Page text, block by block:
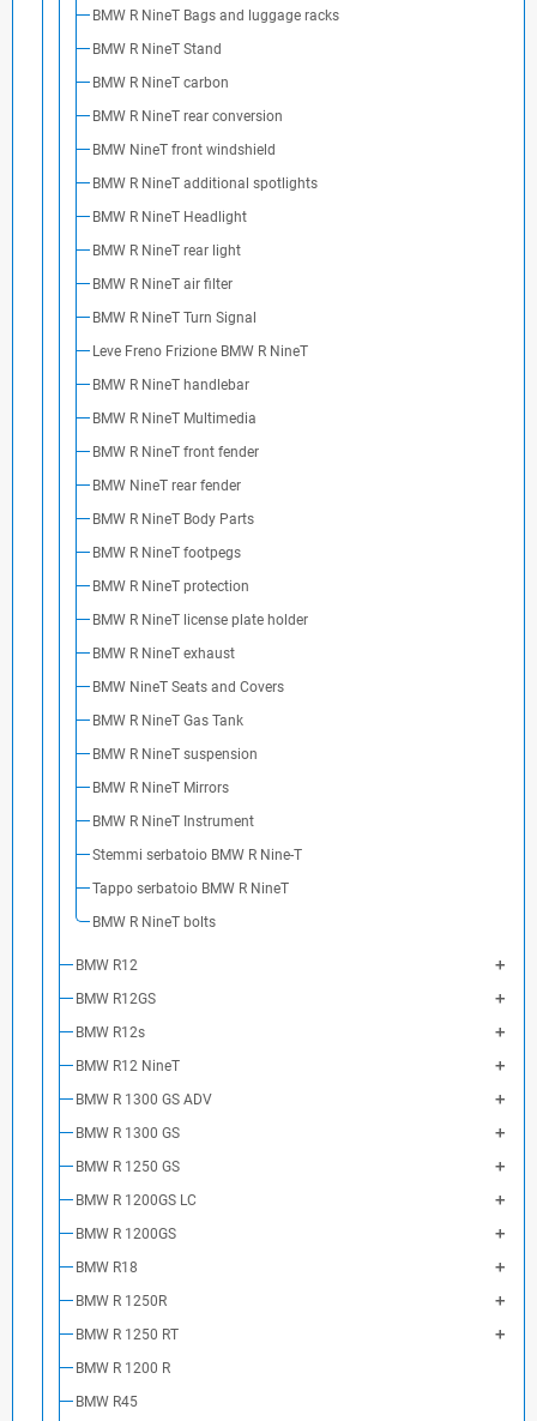
BMW R NineT Bags and luggage racks
BMW R NineT Stand
BMW R NineT carbon
BMW R NineT rear conversion
BMW NineT front windshield
BMW R NineT additional spotlights
BMW R NineT Headlight
BMW R NineT rear light
BMW R NineT air filter
BMW R NineT Turn Signal
Leve Freno Frizione BMW R NineT
BMW R NineT handlebar
BMW R NineT Multimedia
BMW R NineT front fender
BMW NineT rear fender
BMW R NineT Body Parts
BMW R NineT footpegs
BMW R NineT protection
BMW R NineT license plate holder
BMW R NineT exhaust
BMW NineT Seats and Covers
BMW R NineT Gas Tank
BMW R NineT suspension
BMW R NineT Mirrors
BMW R NineT Instrument
Stemmi serbatoio BMW R Nine-T
Tappo serbatoio BMW R NineT
BMW R NineT bolts
BMW R12
BMW R12GS
BMW R12s
BMW R12 NineT
BMW R 1300 GS ADV
BMW R 1300 GS
BMW R 1250 GS
BMW R 1200GS LC
BMW R 1200GS
BMW R18
BMW R 1250R
BMW R 1250 RT
BMW R 1200 R
BMW R45